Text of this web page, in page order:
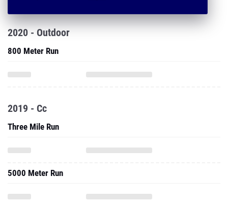
2020 - Outdoor
800 Meter Run
2019 - Cc
Three Mile Run
5000 Meter Run